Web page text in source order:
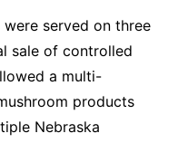
served on three
sale of controlled
a multi-
products
Nebraska